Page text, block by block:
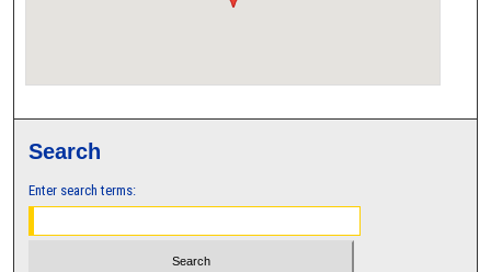
Search
Enter search terms: